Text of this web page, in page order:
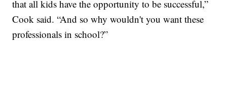
that all kids have the opportunity to be successful,”
Cook said. “And so why wouldn't you want these
professionals in school?”